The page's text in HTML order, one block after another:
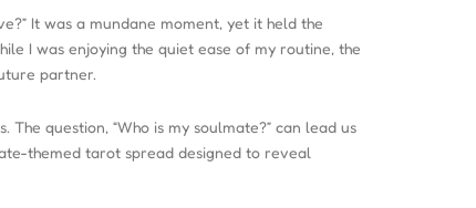
It was a mundane moment, yet it held the
I was enjoying the quiet ease of my routine, the
partner.
question, “Who is my soulmate?” can lead us
themed tarot spread designed to reveal